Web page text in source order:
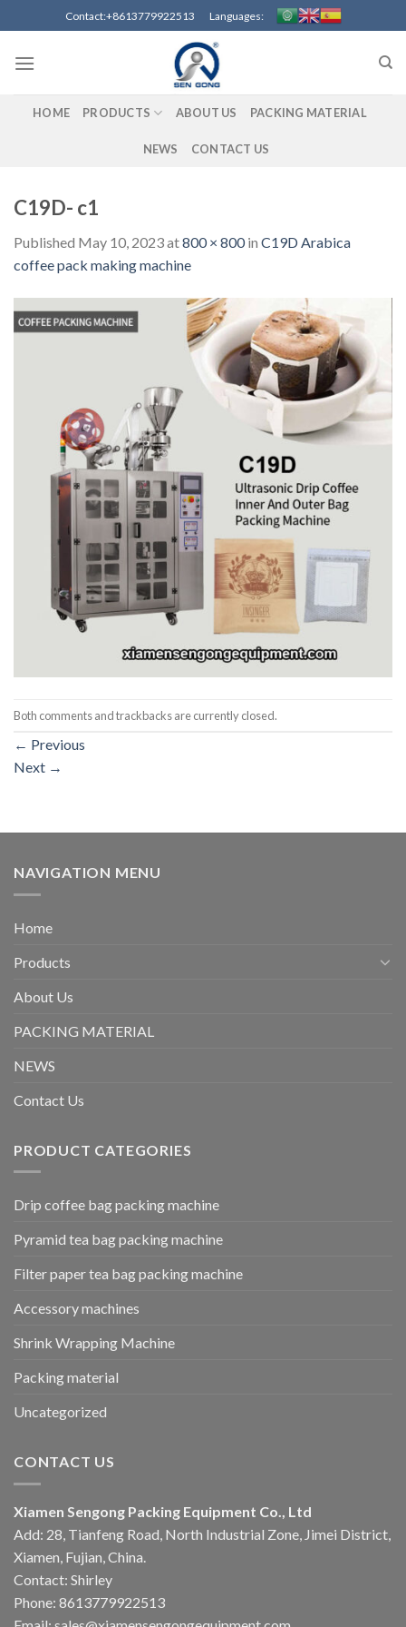
to
content
Contact:+8613779922513 Languages:
HOME PRODUCTS ABOUT US PACKING MATERIAL
NEWS CONTACT US
C19D- c1
Published May 10, 2023at800 × 800in C19D Arabica
coffee pack making machine
Both comments and trackbacks are currently closed.
← Previous
Next →
NAVIGATION MENU
Home
Products
About Us
PACKING MATERIAL
NEWS
Contact Us
PRODUCT CATEGORIES
Drip coffee bag packing machine
Pyramid tea bag packing machine
Filter paper tea bag packing machine
Accessory machines
Shrink Wrapping Machine
Packing material
Uncategorized
CONTACT US
Xiamen Sengong Packing Equipment Co., Ltd
Add: 28, Tianfeng Road, North Industrial Zone, Jimei District,
Xiamen, Fujian, China.
Contact: Shirley
Phone: 8613779922513